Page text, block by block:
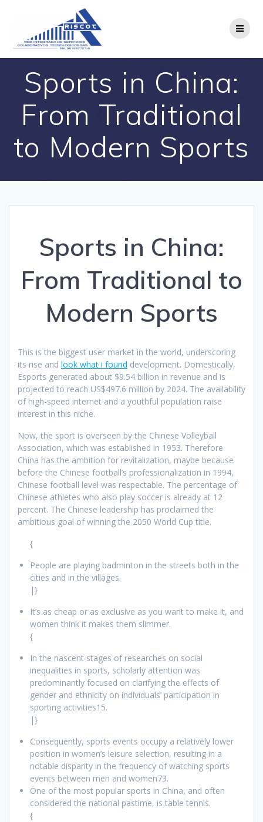
Sports in China:
From Traditional
to Modern Sports
Sports in China:
From Traditional to
Modern Sports
This is the biggest user market in the world, underscoring
its rise and look what i found development. Domestically,
Esports generated about $9.54 billion in revenue and is
projected to reach US$497.6 million by 2024. The availability
of high-speed internet and a youthful population raise
interest in this niche.
Now, the sport is overseen by the Chinese Volleyball
Association, which was established in 1953. Therefore
China has the ambition for revitalization, maybe because
before the Chinese football’s professionalization in 1994,
Chinese football level was respectable. The percentage of
Chinese athletes who also play soccer is already at 12
percent. The Chinese leadership has proclaimed the
ambitious goal of winning the 2050 World Cup title.
{
People are playing badminton in the streets both in the
cities and in the villages.
|}
It’s as cheap or as exclusive as you want to make it, and
women think it makes them slimmer.
{
In the nascent stages of researches on social
inequalities in sports, scholarly attention was
predominantly focused on clarifying the effects of
gender and ethnicity on individuals’ participation in
sporting activities15.
|}
Consequently, sports events occupy a relatively lower
position in women’s leisure selection, resulting in a
notable disparity in the frequency of watching sports
events between men and women73.
One of the most popular sports in China, and often
considered the national pastime, is table tennis.
{